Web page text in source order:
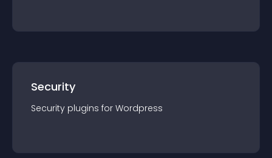
Security
Security plugins for Wordpress